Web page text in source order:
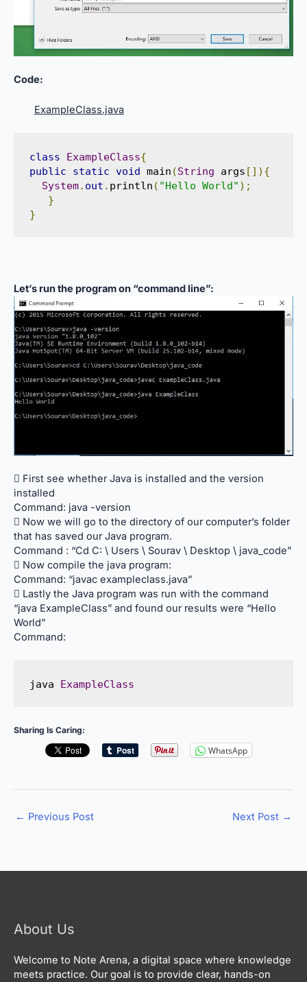
Code:
ExampleClass.java
class ExampleClass{
public
static void main (String args []){
System. out . println ( "Hello World" );
}
}
Let’s run the program on “command line”:
 First see whether Java is installed and the version
installed
Command: java -version
 Now we will go to the directory of our computer’s folder
that has saved our Java program.
Command : “Cd C: \ Users \ Sourav \ Desktop \ java_code”
 Now compile the java program:
Command: “javac exampleclass.java”
 Lastly the Java program was run with the command
“java ExampleClass” and found our results were “Hello
World”
Command:
java ExampleClass
Sharing Is Caring:
WhatsApp
← Previous Post Next Post →
About Us
Welcome to Note Arena, a digital space where knowledge
meets practice. Our goal is to provide clear, hands-on